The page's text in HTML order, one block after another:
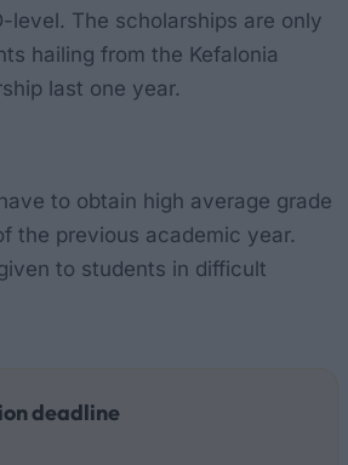
level. The scholarships are only
hailing from the Kefalonia
last one year.
to obtain high average grade
the previous academic year.
to students in difficult
deadline